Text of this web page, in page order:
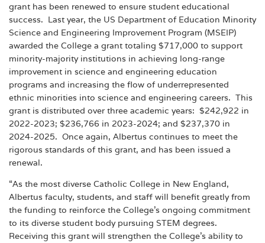
grant has been renewed to ensure student educational
success. Last year, the US Department of Education Minority
Science and Engineering Improvement Program (MSEIP)
awarded the College a grant totaling $717,000 to support
minority-majority institutions in achieving long-range
improvement in science and engineering education
programs and increasing the flow of underrepresented
ethnic minorities into science and engineering careers. This
grant is distributed over three academic years: $242,922 in
2022-2023; $236,766 in 2023-2024; and $237,370 in
2024-2025. Once again, Albertus continues to meet the
rigorous standards of this grant, and has been issued a
renewal.
“As the most diverse Catholic College in New England,
Albertus faculty, students, and staff will benefit greatly from
the funding to reinforce the College’s ongoing commitment
to its diverse student body pursuing STEM degrees.
Receiving this grant will strengthen the College’s ability to